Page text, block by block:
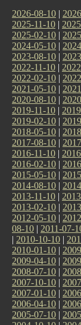
2026-08-10 |
2025-11-10 |
2025-02-10 |
2024-05-10 |
2023-08-10 |
2022-11-10 |
2022-02-10 |
2021-05-10 |
2020-08-10 |
2019-11-10 |
2019-02-10 |
2018-05-10 |
2017-08-10 |
2016-11-10 |
2016-02-10 |
2015-05-10 |
2014-08-10 |
2013-11-10 |
2013-02-10 |
2012-05-10 |
08-10 | 2011-07-
| 2010-10-10 |
2010-01-10 |
2009-04-10 |
2008-07-10 |
2007-10-10 |
2007-01-10 |
2006-04-10 |
2005-07-10 |